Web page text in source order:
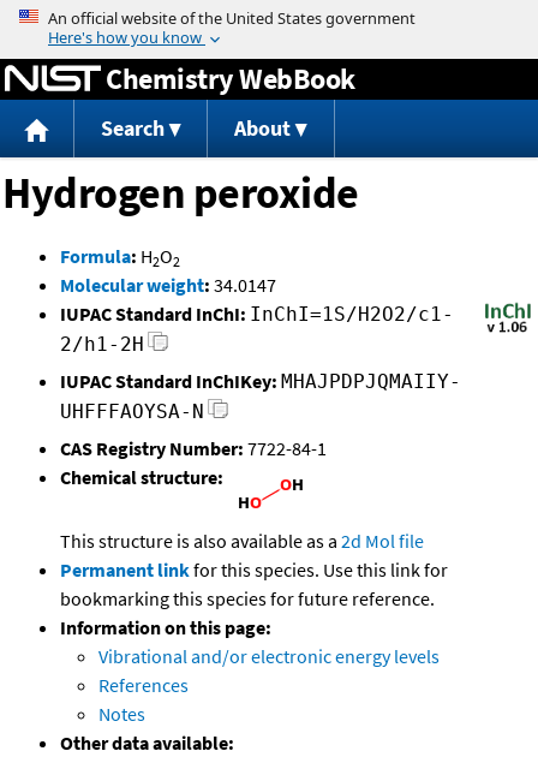
Jump to content
Chemistry WebBook
Search About
Hydrogen peroxide
Formula: H2O2
Molecular weight: 34.0147
IUPAC Standard InChI: InChI=1S/H2O2/c1-
2/h1-2H
IUPAC Standard InChIKey: MHAJPDPJQMAIIY-
UHFFFAOYSA-N
CAS Registry Number: 7722-84-1
Chemical structure:
This structure is also available as a 2d Mol file
Permanent linkfor this species. Use this link for
bookmarking this species for future reference.
Information on this page:
Vibrational and/or electronic energy levels
References
Notes
Other data available: